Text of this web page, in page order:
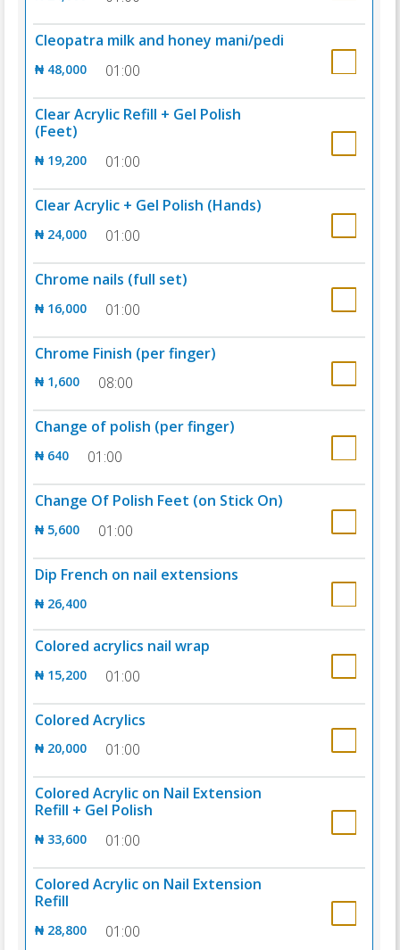
Cleopatra milk and honey mani/pedi
₦ 48,000 01:00
Clear Acrylic Refill + Gel Polish
(Feet)
₦ 19,200 01:00
Clear Acrylic + Gel Polish (Hands)
₦ 24,000 01:00
Chrome nails (full set)
₦ 16,000 01:00
Chrome Finish (per finger)
₦ 1,600 08:00
Change of polish (per finger)
₦ 640 01:00
Change Of Polish Feet (on Stick On)
₦ 5,600 01:00
Dip French on nail extensions
₦ 26,400
Colored acrylics nail wrap
₦ 15,200 01:00
Colored Acrylics
₦ 20,000 01:00
Colored Acrylic on Nail Extension
Refill + Gel Polish
₦ 33,600 01:00
Colored Acrylic on Nail Extension
Refill
₦ 28,800 01:00